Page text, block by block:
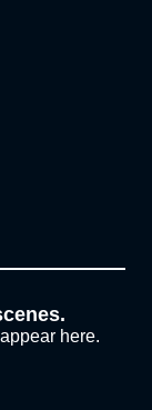
here.